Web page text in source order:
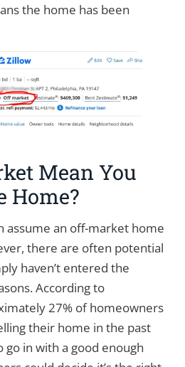
the home has been
Mean You
Home?
assume an off-market home
there are often potential
haven’t entered the
According to
27% of homeowners
their home in the past
go in with a good enough